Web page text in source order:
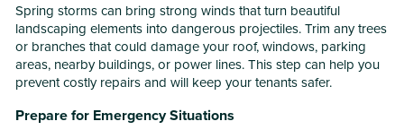
Spring storms can bring strong winds that turn beautiful
landscaping elements into dangerous projectiles. Trim any trees
or branches that could damage your roof, windows, parking
areas, nearby buildings, or power lines. This step can help you
prevent costly repairs and will keep your tenants safer.
Prepare for Emergency Situations